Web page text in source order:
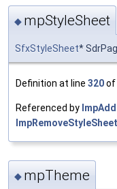
◆ mpStyleSheet
SfxStyleSheet*
Definition at line 320of
Referenced by
◆ mpTheme